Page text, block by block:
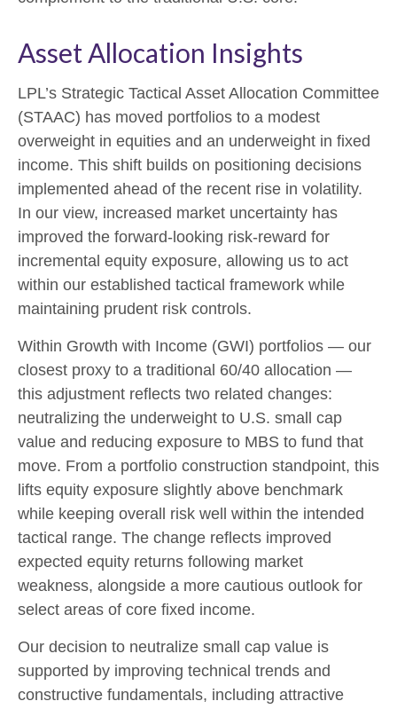
Asset Allocation Insights
LPL’s Strategic Tactical Asset Allocation Committee
(STAAC) has moved portfolios to a modest
overweight in equities and an underweight in fixed
income. This shift builds on positioning decisions
implemented ahead of the recent rise in volatility.
In our view, increased market uncertainty has
improved the forward-looking risk‑reward for
incremental equity exposure, allowing us to act
within our established tactical framework while
maintaining prudent risk controls.
Within Growth with Income (GWI) portfolios — our
closest proxy to a traditional 60/40 allocation —
this adjustment reflects two related changes:
neutralizing the underweight to U.S. small
cap
value and reducing exposure to MBS to fund that
move. From a portfolio construction standpoint, this
lifts equity exposure slightly above benchmark
while keeping overall risk well within the intended
tactical range. The change reflects improved
expected equity returns following market
weakness, alongside a more cautious outlook for
select areas of core fixed income.
Our decision to neutralize small cap value is
supported by improving technical trends and
constructive fundamentals, including attractive